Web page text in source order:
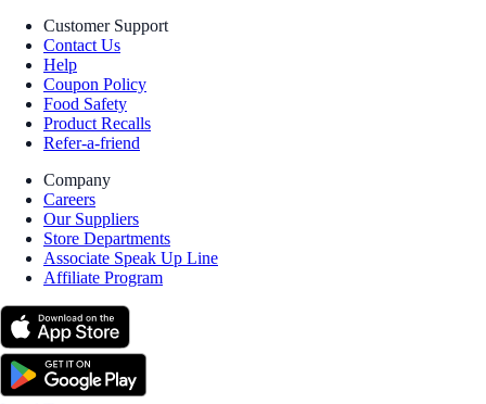
Customer Support
Contact Us
Help
Coupon Policy
Food Safety
Product Recalls
Refer-a-friend
Company
Careers
Our Suppliers
Store Departments
Associate Speak Up Line
Affiliate Program